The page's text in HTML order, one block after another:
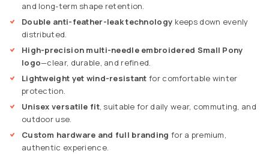
and long-term shape retention.
Double anti-feather-leak technology keeps down evenly
distributed.
High-precision multi-needle embroidered Small Pony
logo—clear, durable, and refined.
Lightweight yet wind-resistant for comfortable winter
protection.
Unisex versatile fit, suitable for daily wear, commuting, and
outdoor use.
Custom hardware and full branding for a premium,
authentic experience.